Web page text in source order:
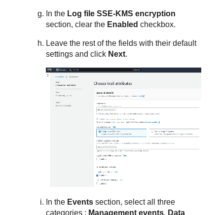
In the Log file SSE-KMS encryption
section, clear the Enabled checkbox.
Leave the rest of the fields with their default
settings and click Next.
In the Events section, select all three
categories : Management events, Data